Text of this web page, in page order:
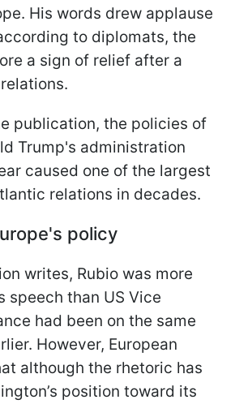
His words drew applause
to diplomats, the
a sign of relief after a
publication, the policies of
Trump's administration
caused one of the largest
relations in decades.
policy
writes, Rubio was more
speech than US Vice
had been on the same
However, European
although the rhetoric has
position toward its